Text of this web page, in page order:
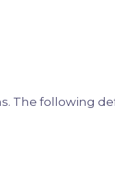
The following